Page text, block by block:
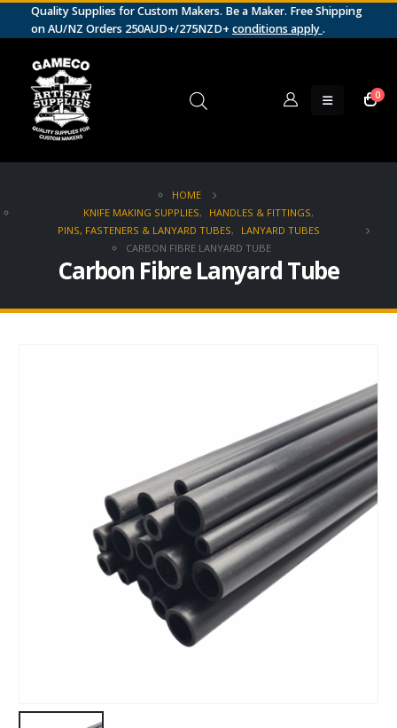
Quality Supplies for Custom Makers. Be a Maker. Free Shipping
on AU/NZ Orders 250AUD+/275NZD+ conditions apply.
0
HOME
KNIFE MAKING SUPPLIES, HANDLES & FITTINGS,
PINS, FASTENERS & LANYARD TUBES,
LANYARD TUBES
CARBON FIBRE LANYARD TUBE
Carbon Fibre Lanyard Tube